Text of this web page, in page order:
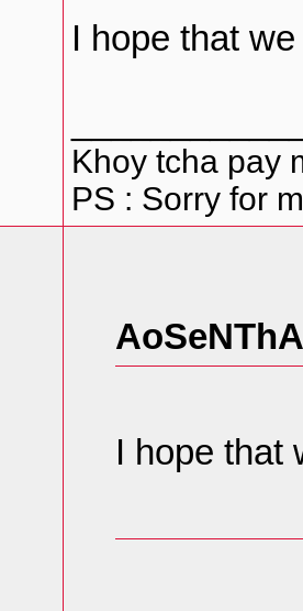
I hope that
Khoy tcha pay
PS : Sorry for
I hope that